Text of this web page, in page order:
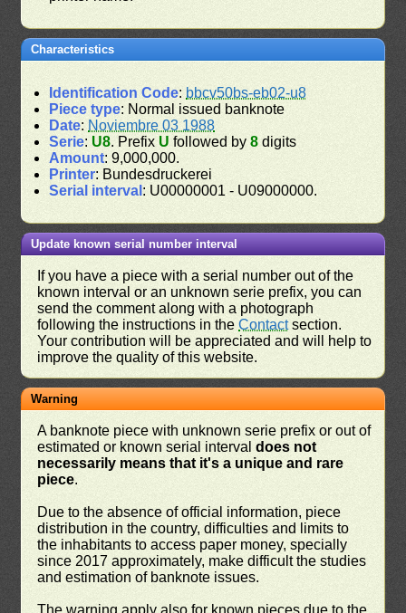
Characteristics
Identification Code: bbcv50bs-eb02-u8
Piece type: Normal issued banknote
Date: Noviembre 03 1988
Serie: U8. Prefix U followed by8 digits
Amount: 9,000,000.
Printer: Bundesdruckerei
Serial interval : U00000001 - U09000000.
Update known serial number interval
If you have a piece with a serial number out of the
known interval or an unknown serie prefix, you can
send the comment along with a photograph
following the instructions in theContactsection.
Your contribution will be appreciated and will help to
improve the quality of this website.
Warning
A banknote piece with unknown serie prefix or out of
estimated or known serial intervaldoes not
necessarily means that it's a unique and rare
piece.
Due to the absence of official information, piece
distribution in the country, difficulties and limits to
the inhabitants to access paper money, specially
since 2017 approximately, make difficult the studies
and estimation of banknote issues.
The warning apply also for known pieces due to the